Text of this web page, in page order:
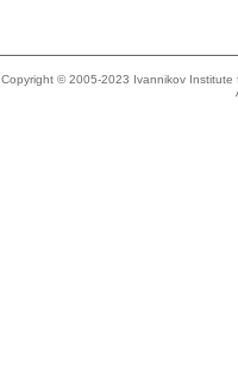
Copyright © 2005-2023 Ivannikov Institute